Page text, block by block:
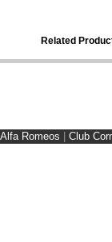
Related
Romeos Club